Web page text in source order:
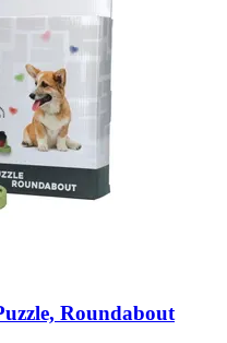
Roundabout